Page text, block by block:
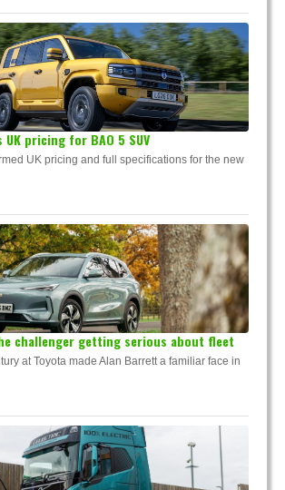
UK pricing for BAO 5 SUV
UK pricing and full specifications for the new
challenger getting serious about fleet
at Toyota made Alan Barrett a familiar face in